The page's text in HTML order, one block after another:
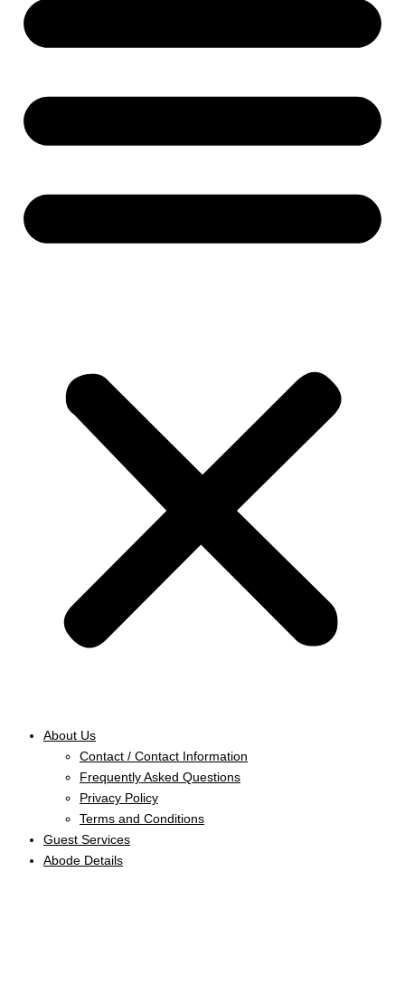
About Us
Contact / Contact Information
Frequently Asked Questions
Privacy Policy
Terms and Conditions
Guest Services
Abode Details